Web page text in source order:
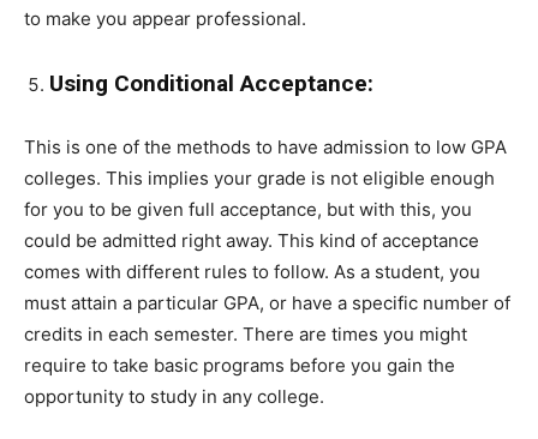
to make you appear professional.
Using Conditional Acceptance:
This is one of the methods to have admission to low GPA
colleges. This implies your grade is not eligible enough
for you to be given full acceptance, but with this, you
could be admitted right away. This kind of acceptance
comes with different rules to follow. As a student, you
must attain a particular GPA, or have a specific number of
credits in each semester. There are times you might
require to take basic programs before you gain the
opportunity to study in any college.